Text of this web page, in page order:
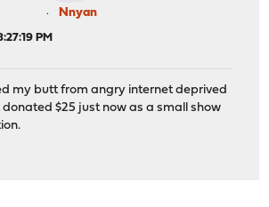
Nnyan
PM
my butt from angry internet deprived
donated $25 just now as a small show